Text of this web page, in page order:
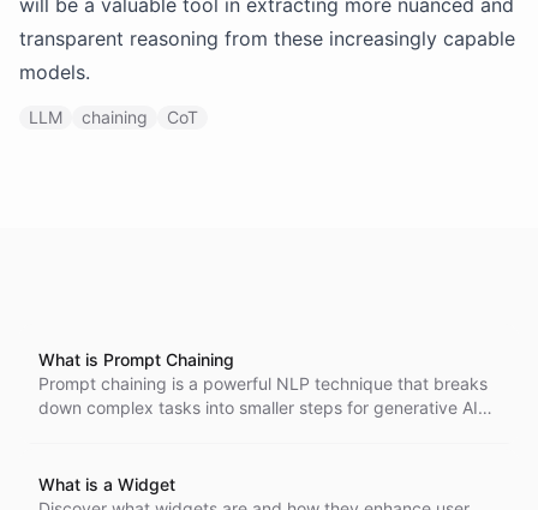
will be a valuable tool in extracting more nuanced and
transparent reasoning from these increasingly capable
models.
LLM chaining CoT
What is Prompt Chaining
Prompt chaining is a powerful NLP technique that breaks
down complex tasks into smaller steps for generative AI
provide detailed, structured responses, optimizing its
performance for intricate challenges.
What is a Widget